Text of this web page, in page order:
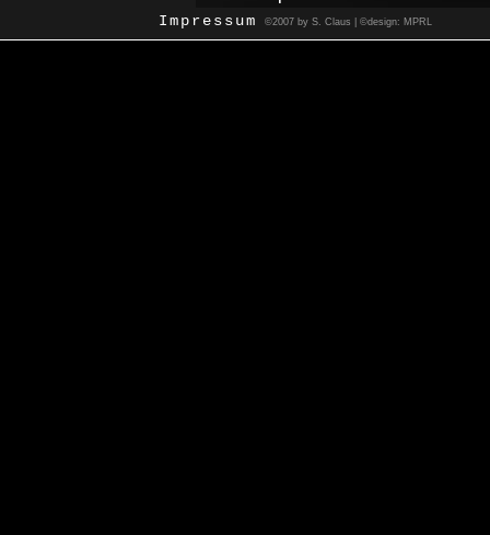
Impressum ©2007 by S. Claus | ©design: MPRL